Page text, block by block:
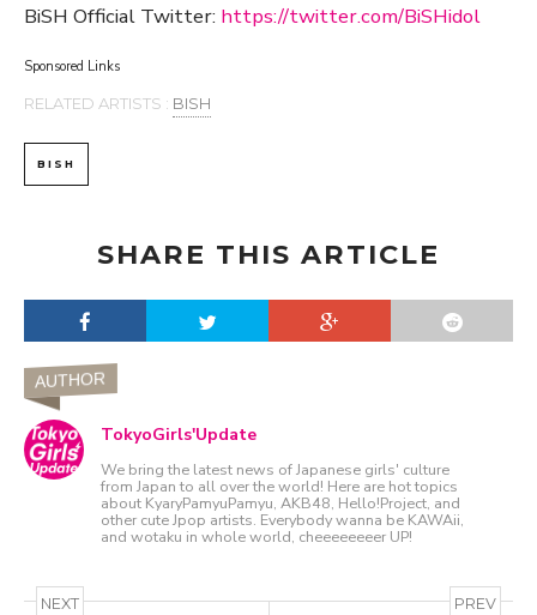
BiSH Official Twitter: https://twitter.com/BiSHidol
Sponsored Links
RELATED ARTISTS : BISH
BISH
SHARE THIS ARTICLE
AUTHOR
TokyoGirls'Update
We bring the latest news of Japanese girls' culture
from Japan to all over the world! Here are hot topics
about KyaryPamyuPamyu, AKB48, Hello!Project, and
other cute Jpop artists. Everybody wanna be KAWAii,
and wotaku in whole world, cheeeeeeeer UP!
NEXT PREV